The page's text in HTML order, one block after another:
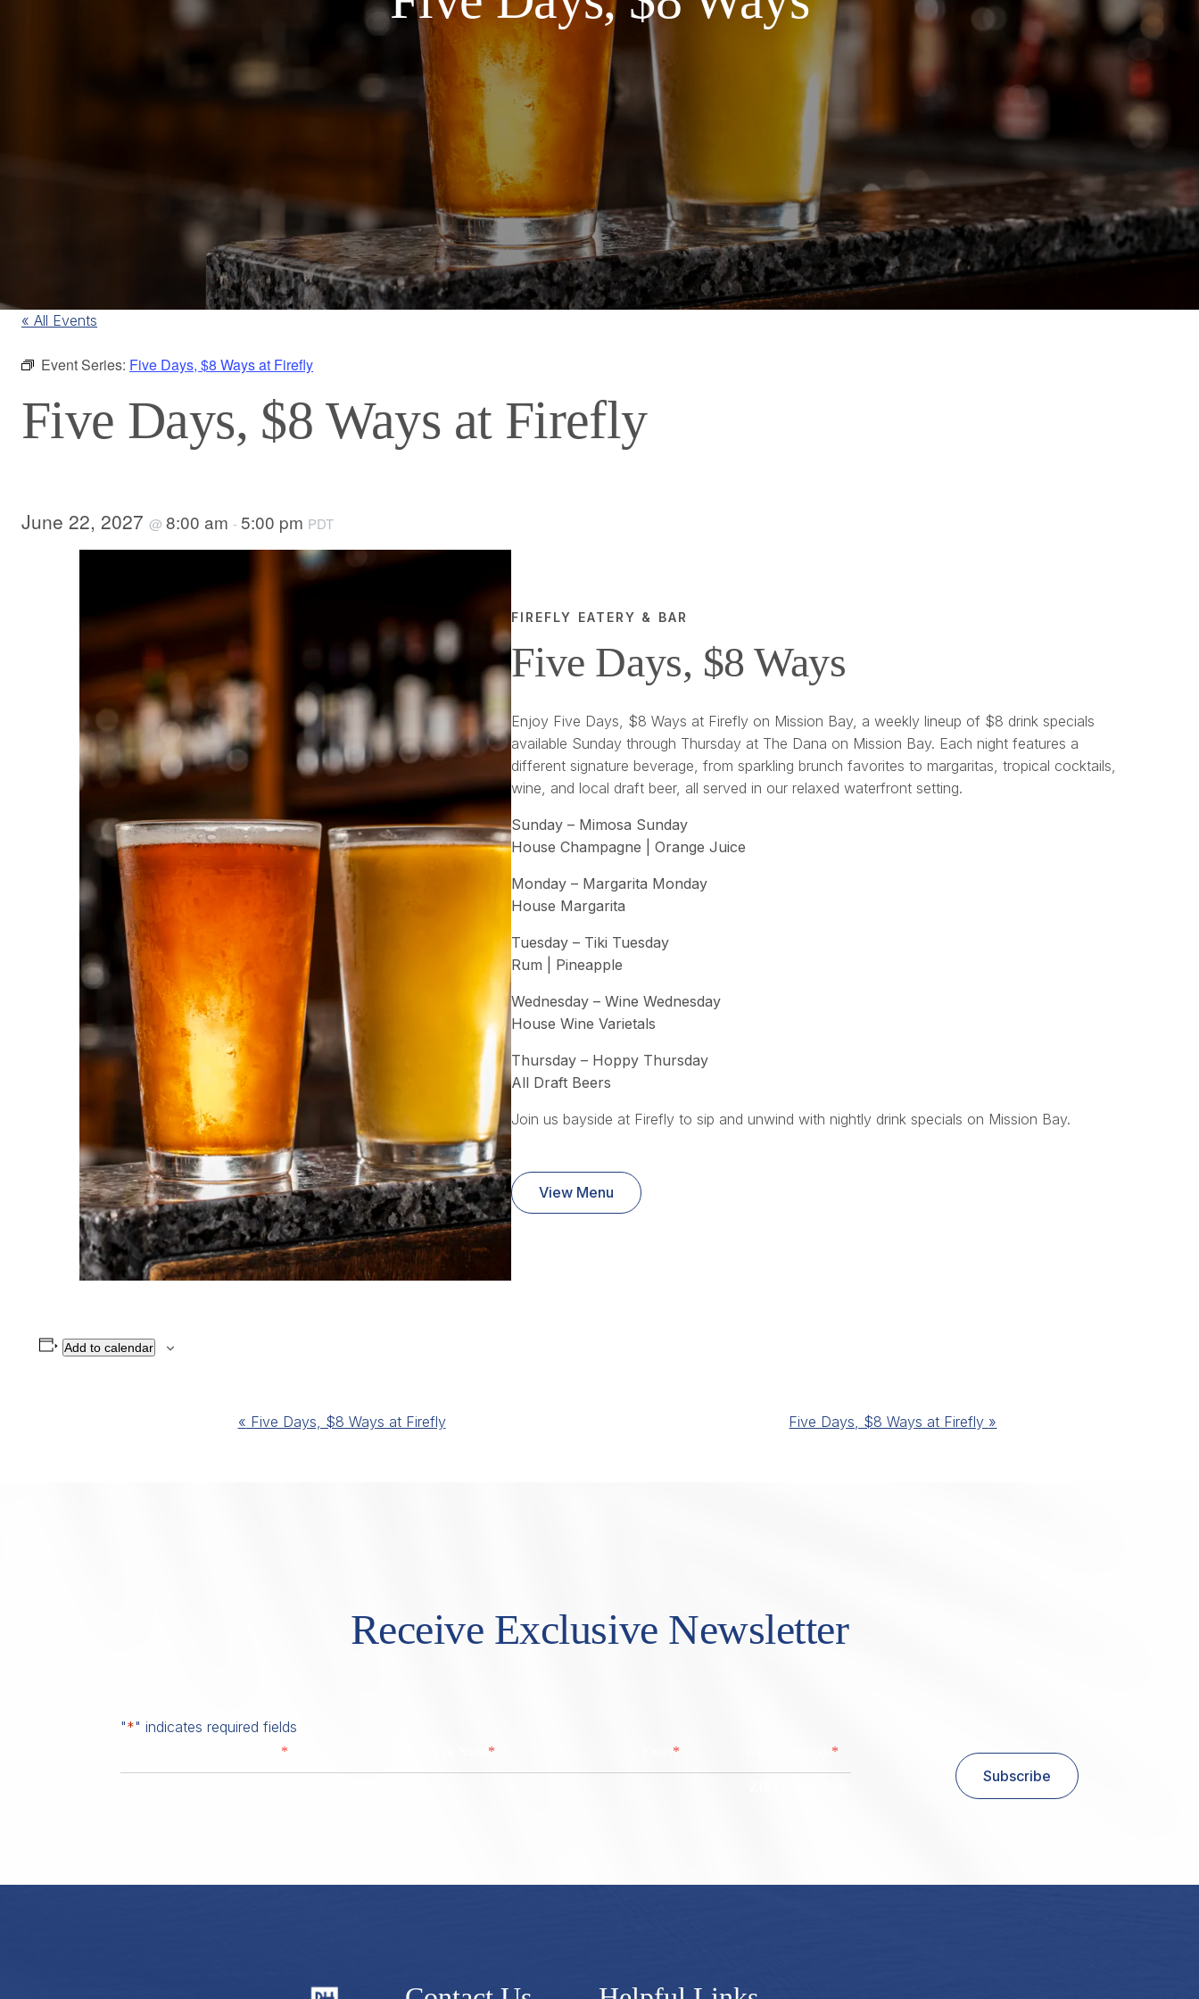
« All Events
Event Series: Five Days, $8 Ways at Firefly
Five Days, $8 Ways at Firefly
June 22, 2027 @ 8:00 am - 5:00 pm PDT
FIREFLY EATERY & BAR
Five Days, $8 Ways
Enjoy Five Days, $8 Ways at Firefly on Mission Bay, a weekly lineup of $8 drink specials
available Sunday through Thursday at The Dana on Mission Bay. Each night features a
different signature beverage, from sparkling brunch favorites to margaritas, tropical cocktails,
wine, and local draft beer, all served in our relaxed waterfront setting.
Sunday – Mimosa Sunday
House Champagne | Orange Juice
Monday – Margarita Monday
House Margarita
Tuesday – Tiki Tuesday
Rum | Pineapple
Wednesday – Wine Wednesday
House Wine Varietals
Thursday – Hoppy Thursday
All Draft Beers
Join us bayside at Firefly to sip and unwind with nightly drink specials on Mission Bay.
View Menu
Add to calendar
« Five Days, $8 Ways at Firefly Five Days, $8 Ways at Firefly »
Receive Exclusive Newsletter
"*" indicates required fields
* * * *
Subscribe